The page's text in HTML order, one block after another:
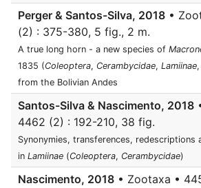
Perger & Santos-Silva, 2018 •
(2) : 375-380, 5 fig., 2 m.
A true long horn - a new species of
1835 (Coleoptera, Cerambycidae, Lamiinae,
from the Bolivian Andes
Santos-Silva & Nascimento, 2018
4462 (2) : 192-210, 38 fig.
Synonymies, transferences, redescriptions
in Lamiinae (Coleoptera, Cerambycidae)
Nascimento, 2018 • Zootaxa •